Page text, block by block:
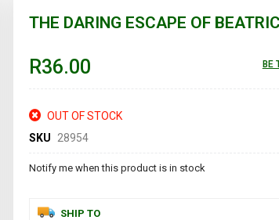
THE DARING ESCAPE OF
R36.00 BE
OUT OF STOCK
SKU
28954
Notify me when this product is in stock
SHIP TO